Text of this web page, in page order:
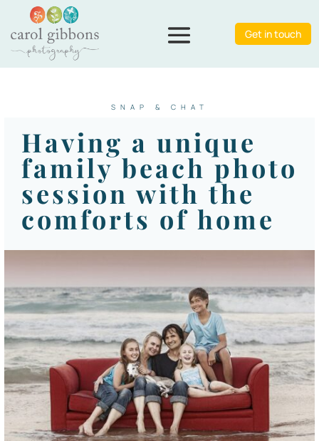
Get in touch
SNAP & CHAT
Having a unique
family beach photo
session with the
comforts of home